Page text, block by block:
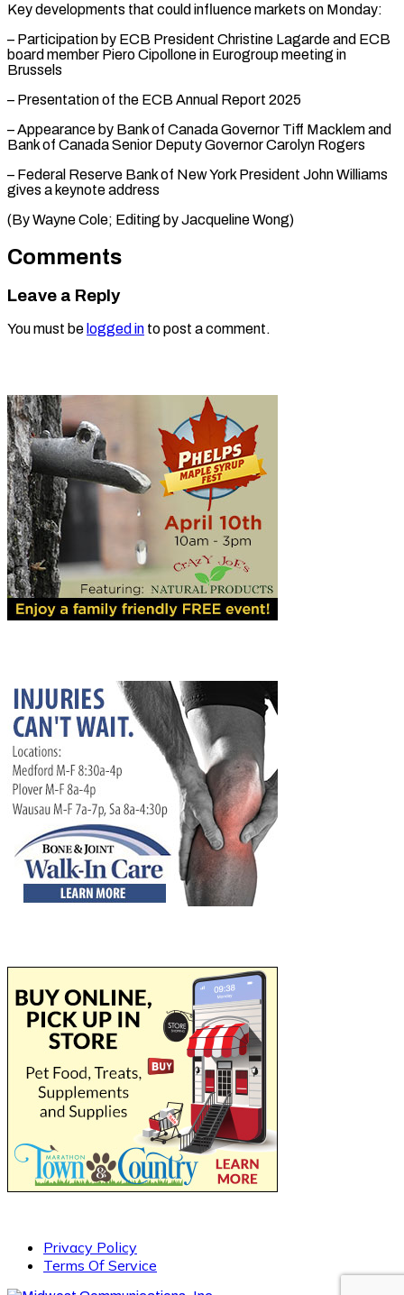
Key developments that could influence markets on Monday:
– Participation by ECB President Christine Lagarde and ECB
board member Piero Cipollone in Eurogroup meeting in
Brussels
– Presentation of the ECB Annual Report 2025
– Appearance by Bank of Canada Governor Tiff Macklem and
Bank of Canada Senior Deputy Governor Carolyn Rogers
– Federal Reserve Bank of New York President John Williams
gives a keynote address
(By Wayne ​Cole; Editing by Jacqueline Wong)
Comments
Leave a Reply
You must be logged in to post a comment.
Privacy Policy
Terms Of Service